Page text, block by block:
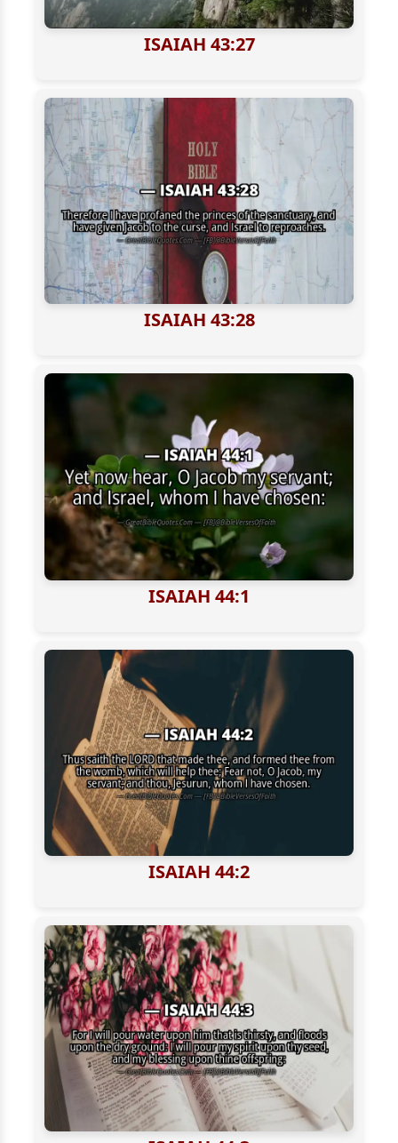
ISAIAH 43:27
ISAIAH 43:28
ISAIAH 44:1
ISAIAH 44:2